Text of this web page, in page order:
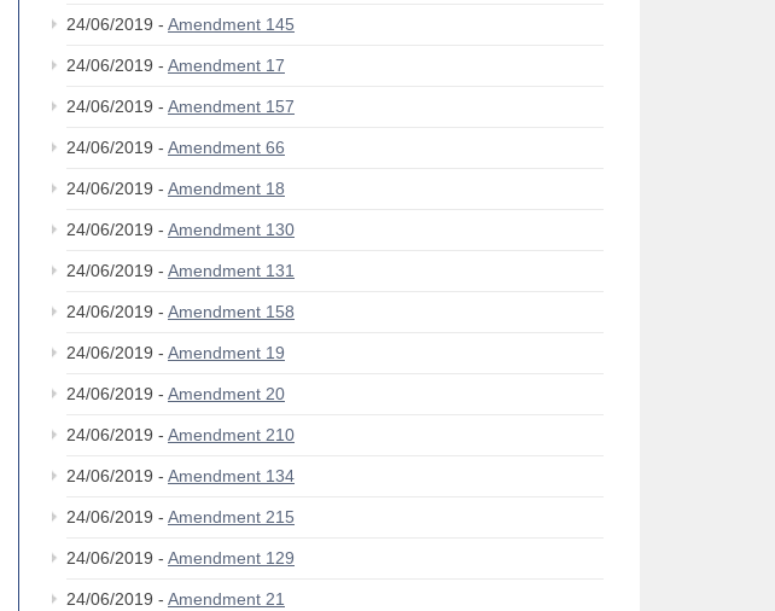
24/06/2019 - Amendment 145
24/06/2019 - Amendment 17
24/06/2019 - Amendment 157
24/06/2019 - Amendment 66
24/06/2019 - Amendment 18
24/06/2019 - Amendment 130
24/06/2019 - Amendment 131
24/06/2019 - Amendment 158
24/06/2019 - Amendment 19
24/06/2019 - Amendment 20
24/06/2019 - Amendment 210
24/06/2019 - Amendment 134
24/06/2019 - Amendment 215
24/06/2019 - Amendment 129
24/06/2019 - Amendment 21